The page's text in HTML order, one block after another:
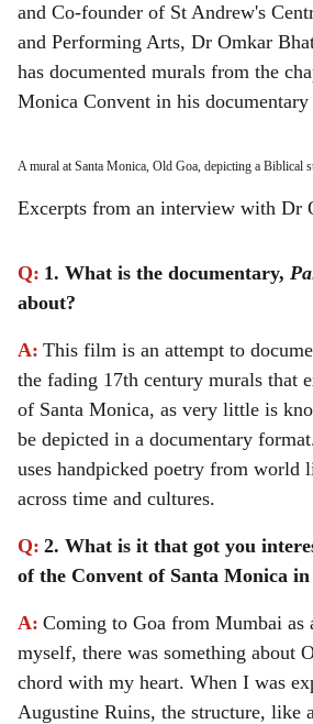
and Co-founder of St Andrew's
and Performing Arts, Dr Omkar
has documented murals from the
Monica Convent in his documentary
A mural at Santa Monica, Old Goa, depicting a Biblical
Excerpts from an interview with Dr
Q: 1. What is the documentary,
about?
A: This film is an attempt to
the fading 17th century murals that
of Santa Monica, as very little is
be depicted in a documentary
uses handpicked poetry from world
across time and cultures.
Q: 2. What is it that got you
of the Convent of Santa Monica
A: Coming to Goa from Mumbai as
myself, there was something about
chord with my heart. When I was
Augustine Ruins, the structure, like